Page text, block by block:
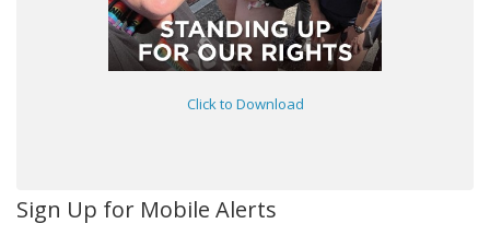
Click to Download
Sign Up for Mobile Alerts